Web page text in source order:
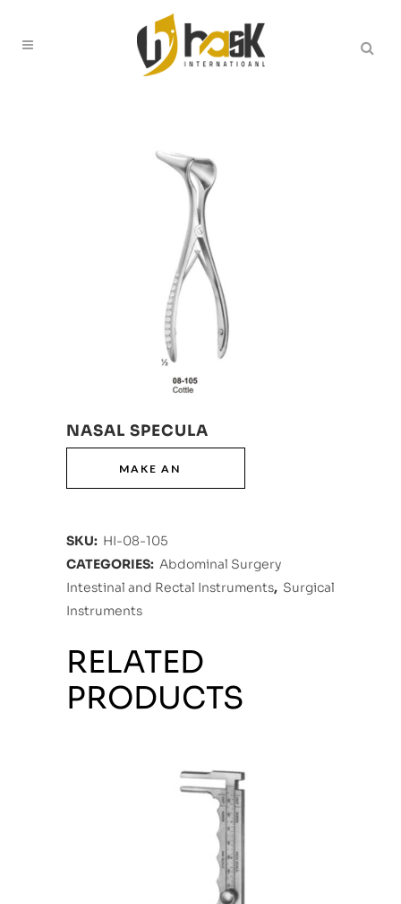
NASAL SPECULA
SKU: HI-08-105
CATEGORIES: Abdominal Surgery
Intestinal and Rectal Instruments, Surgical
Instruments
RELATED
PRODUCTS